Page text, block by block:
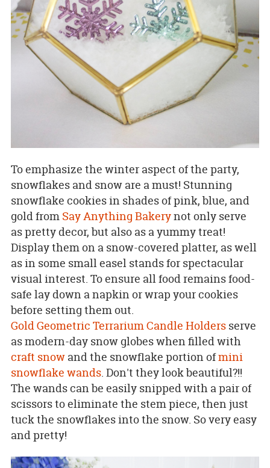
To emphasize the winter aspect of the party,
snowflakes and snow are a must! Stunning
snowflake cookies in shades of pink, blue, and
gold from Say Anything Bakerynot only serve
as pretty decor, but also as a yummy treat!
Display them on a snow-covered platter, as well
as in some small easel stands for spectacular
visual interest. To ensure all food remains food-
safe lay down a napkin or wrap your cookies
before setting them out.
Gold Geometric Terrarium Candle Holdersserve
as modern-day snow globes when filled with
craft snowand the snowflake portion ofmini
snowflake wands. Don't they look beautiful?!!
The wands can be easily snipped with a pair of
scissors to eliminate the stem piece, then just
tuck the snowflakes into the snow. So very easy
and pretty!